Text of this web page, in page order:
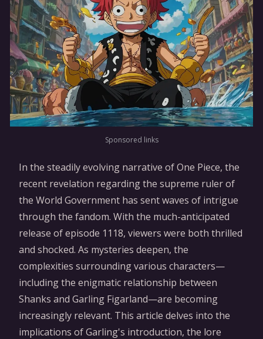
Sponsored links
In the steadily evolving narrative of One Piece, the
recent revelation regarding the supreme ruler of
the World Government has sent waves of intrigue
through the fandom. With the much-anticipated
release of episode 1118, viewers were both thrilled
and shocked. As mysteries deepen, the
complexities surrounding various characters—
including the enigmatic relationship between
Shanks and Garling Figarland—are becoming
increasingly relevant. This article delves into the
implications of Garling's introduction, the lore